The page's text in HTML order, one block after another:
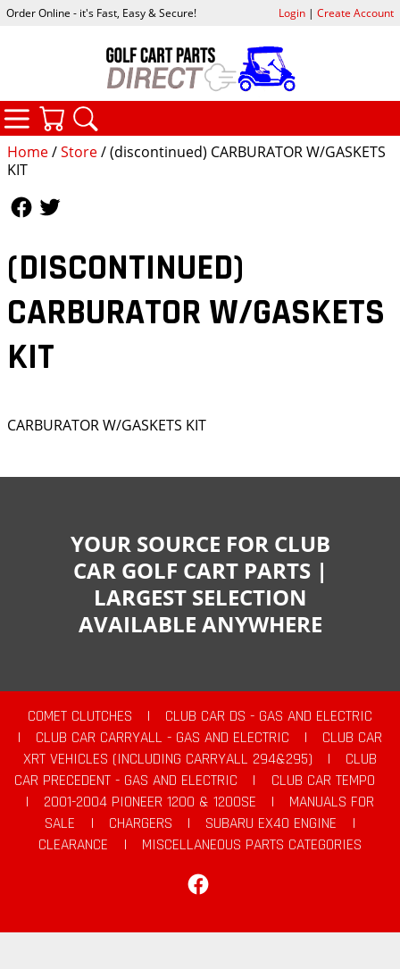
Home/Store/ (discontinued) CARBURATOR W/GASKETS
KIT
(DISCONTINUED)
CARBURATOR W/GASKETS
KIT
CARBURATOR W/GASKETS KIT
Order Online - it's Fast, Easy & Secure! Login| Create Account
CATEGORIES
YOUR SOURCE FOR CLUB
CAR GOLF CART PARTS |
LARGEST SELECTION
AVAILABLE ANYWHERE
COMET CLUTCHES |
CLUB CAR DS - GAS AND ELECTRIC
|
CLUB CAR CARRYALL - GAS AND ELECTRIC |
CLUB CAR
XRT VEHICLES (INCLUDING CARRYALL 294&295)
|
CLUB
CAR PRECEDENT - GAS AND ELECTRIC
|
CLUB CAR TEMPO
|
2001-2004 PIONEER 1200 & 1200SE |
MANUALS FOR
SALE
| CHARGERS | SUBARU EX40 ENGINE
|
CLEARANCE
|
MISCELLANEOUS PARTS CATEGORIES